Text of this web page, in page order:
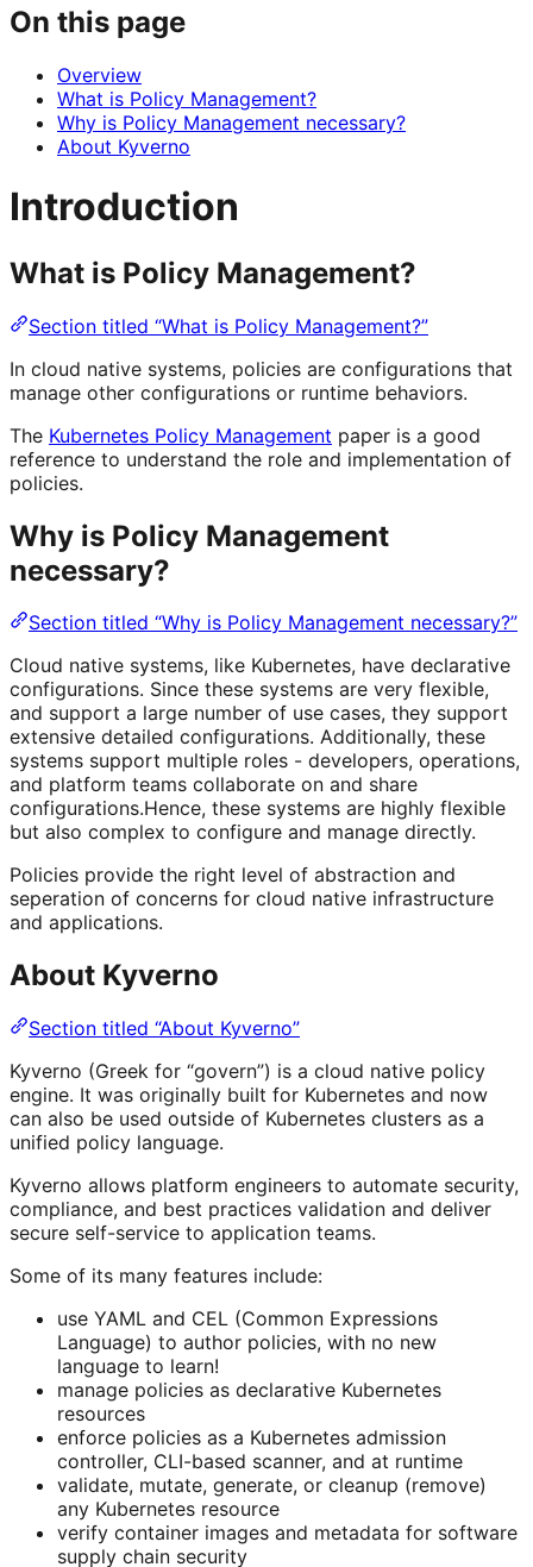
On this page
Overview
What is Policy Management?
Why is Policy Management necessary?
About Kyverno
Introduction
What is Policy Management?
Section titled “What is Policy Management?”
In cloud native systems, policies are configurations that
manage other configurations or runtime behaviors.
The Kubernetes Policy Management paper is a good
reference to understand the role and implementation of
policies.
Why is Policy Management
necessary?
Section titled “Why is Policy Management necessary?”
Cloud native systems, like Kubernetes, have declarative
configurations. Since these systems are very flexible,
and support a large number of use cases, they support
extensive detailed configurations. Additionally, these
systems support multiple roles - developers, operations,
and platform teams collaborate on and share
configurations.Hence, these systems are highly flexible
but also complex to configure and manage directly.
Policies provide the right level of abstraction and
seperation of concerns for cloud native infrastructure
and applications.
About Kyverno
Section titled “About Kyverno”
Kyverno (Greek for “govern”) is a cloud native policy
engine. It was originally built for Kubernetes and now
can also be used outside of Kubernetes clusters as a
unified policy language.
Kyverno allows platform engineers to automate security,
compliance, and best practices validation and deliver
secure self-service to application teams.
Some of its many features include:
use YAML and CEL (Common Expressions
Language) to author policies, with no new
language to learn!
manage policies as declarative Kubernetes
resources
enforce policies as a Kubernetes admission
controller, CLI-based scanner, and at runtime
validate, mutate, generate, or cleanup (remove)
any Kubernetes resource
verify container images and metadata for software
supply chain security